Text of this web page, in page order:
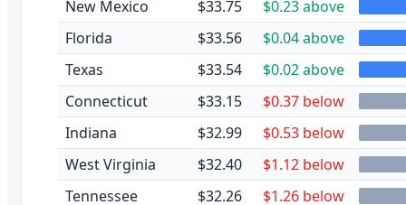
New Mexico
$33.75
$0.23 above
Florida
$33.56
$0.04 above
Texas
$33.54
$0.02 above
Connecticut
$33.15
$0.37 below
Indiana
$32.99
$0.53 below
West Virginia
$32.40
$1.12 below
Tennessee
$32.26
$1.26 below